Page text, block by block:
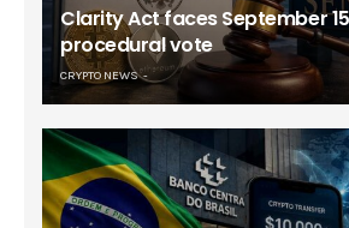
Clarity Act faces September
procedural vote
CRYPTO NEWS